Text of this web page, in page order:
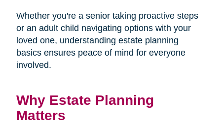
Whether you're a senior taking proactive steps
or an adult child navigating options with your
loved one, understanding estate planning
basics ensures peace of mind for everyone
involved.
Why Estate Planning
Matters